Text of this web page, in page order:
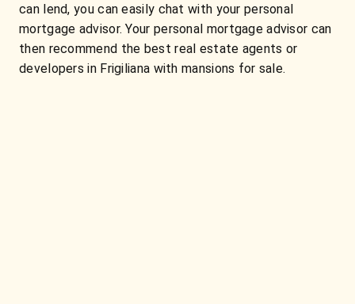
can lend, you can easily chat with your personal
mortgage advisor. Your personal mortgage advisor can
then recommend the best real estate agents or
developers in Frigiliana with mansions for sale.